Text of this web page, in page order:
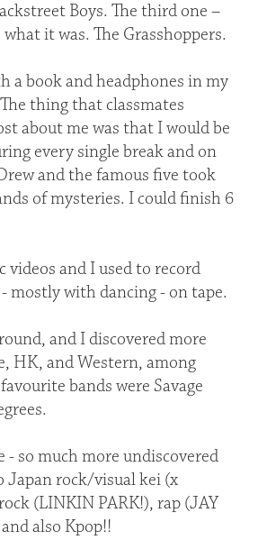
Boys. The third one –
what it was. The Grasshoppers.
a book and headphones in my
thing that classmates
about me was that I would be
every single break and on
and the famous five took
of mysteries. I could finish 6
videos and I used to record
mostly with dancing - on tape.
and I discovered more
HK, and Western, among
bands were Savage
- so much more undiscovered
Japan rock/visual kei (x
(LINKIN PARK!), rap (JAY
also Kpop!!